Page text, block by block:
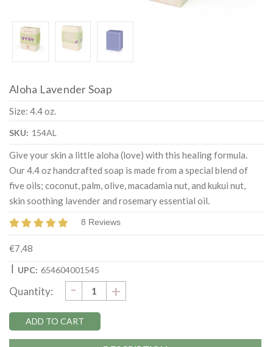
Aloha Lavender Soap
Size: 4.4 oz.
SKU: 154AL
Give your skin a little aloha (love) with this healing formula.
Our 4.4 oz handcrafted soap is made from a special blend of
five oils; coconut, palm, olive, macadamia nut, and kukui nut,
skin soothing lavender and rosemary essential oil.
8 Reviews
€7,48
| UPC: 654604001545
Stock:
Quantity: DECREASE
QUANTITY:
- INCREASE
QUANTITY:
+